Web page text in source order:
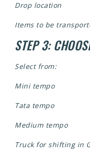
Drop location
Items to be
STEP 3:
Select from:
Mini tempo
Tata tempo
Medium tempo
Truck for shifting in